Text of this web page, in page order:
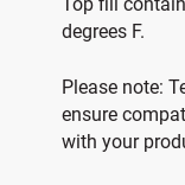
degrees F.
Please note:
ensure
with your